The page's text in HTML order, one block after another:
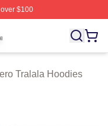
$100
Licensed Tralalero
Tralala Hoodies